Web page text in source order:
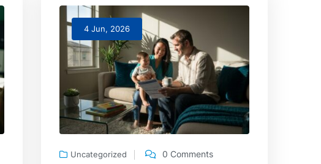
4 Jun, 2026
Uncategorized 0 Comments